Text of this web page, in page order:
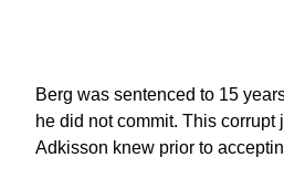
Berg was sentenced to 15
he did not commit. This
Adkisson knew prior to